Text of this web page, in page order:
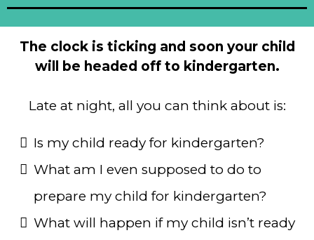
The clock is ticking and soon your child
will be headed off to kindergarten.
Late at night, all you can think about is:
Is my child ready for kindergarten?
What am I even supposed to do to
prepare my child for kindergarten?
What will happen if my child isn’t ready